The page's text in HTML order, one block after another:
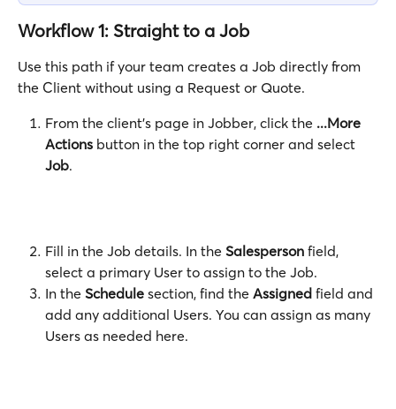
Workflow 1: Straight to a Job
Use this path if your team creates a Job directly from
the Client without using a Request or Quote.
From the client's page in Jobber, click the ...More
Actions button in the top right corner and select
Job.
Fill in the Job details. In the Salesperson field,
select a primary User to assign to the Job.
In the Schedule section, find the Assigned field and
add any additional Users. You can assign as many
Users as needed here.